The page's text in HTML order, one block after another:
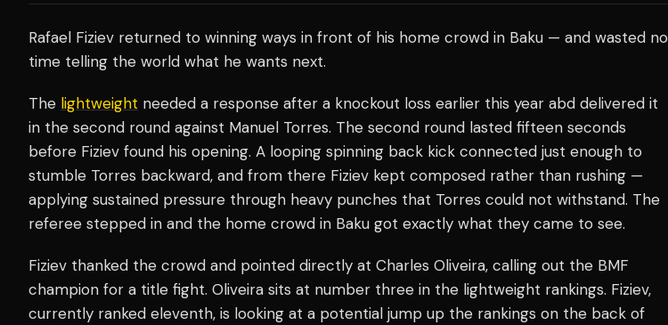
Rafael Fiziev returned to winning ways in front of his home crowd in Baku — and wasted no
time telling the world what he wants next.
The lightweight needed a response after a knockout loss earlier this year abd delivered it
in the second round against Manuel Torres. The second round lasted fifteen seconds
before Fiziev found his opening. A looping spinning back kick connected just enough to
stumble Torres backward, and from there Fiziev kept composed rather than rushing —
applying sustained pressure through heavy punches that Torres could not withstand. The
referee stepped in and the home crowd in Baku got exactly what they came to see.
Fiziev thanked the crowd and pointed directly at Charles Oliveira, calling out the BMF
champion for a title fight. Oliveira sits at number three in the lightweight rankings. Fiziev,
currently ranked eleventh, is looking at a potential jump up the rankings on the back of